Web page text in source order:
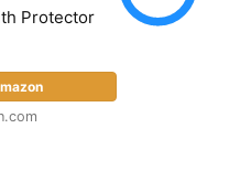
Protector